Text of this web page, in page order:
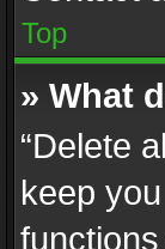
Top
» What
“Delete
keep